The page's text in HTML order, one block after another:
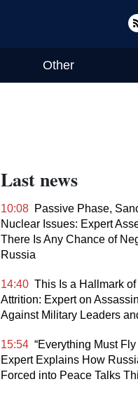
Other
Last news
10:08 Passive Phase,
Nuclear Issues: Expert
There Is Any Chance of
Russia
14:40 This Is a Hallmark of
Attrition: Expert on
Against Military Leaders
15:54 “Everything Must
Expert Explains How
Forced into Peace Talks